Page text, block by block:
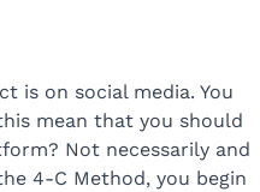
is on social media. You
mean that you should
Not necessarily and
4-C Method, you begin